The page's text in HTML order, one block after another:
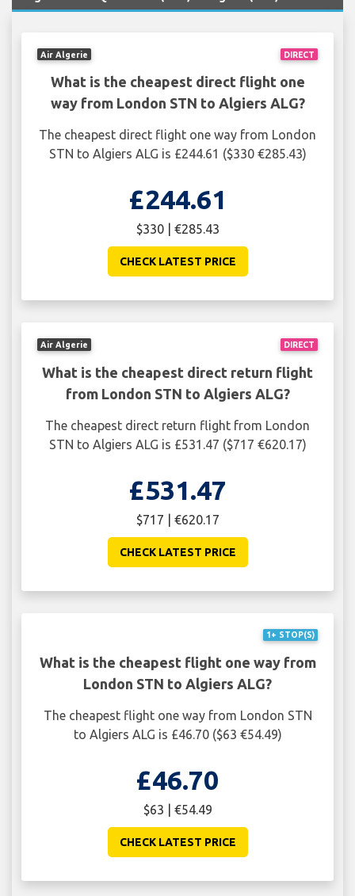
DIRECT
Air Algerie
What is the cheapest direct flight one
way from London STN to Algiers ALG?
The cheapest direct flight one way from London
STN to Algiers ALG is £244.61 ($330 €285.43)
£244.61
$330 | €285.43
CHECK LATEST PRICE
DIRECT
Air Algerie
What is the cheapest direct return flight
from London STN to Algiers ALG?
The cheapest direct return flight from London
STN to Algiers ALG is £531.47 ($717 €620.17)
£531.47
$717 | €620.17
CHECK LATEST PRICE
1+ STOP(S)
What is the cheapest flight one way from
London STN to Algiers ALG?
The cheapest flight one way from London STN
to Algiers ALG is £46.70 ($63 €54.49)
£46.70
$63 | €54.49
CHECK LATEST PRICE